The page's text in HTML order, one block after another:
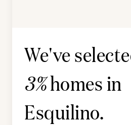
We've
3%homes in
Esquilino.